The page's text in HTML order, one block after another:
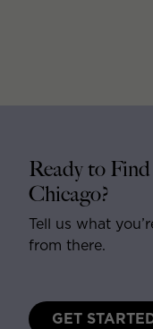
Ready to
Chicago?
Tell us what
from there.
GET